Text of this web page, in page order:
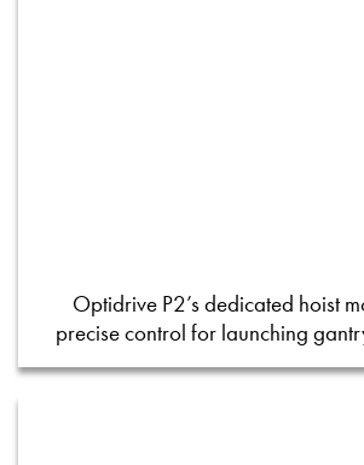
Optidrive P2’s dedicated hoist
precise control for launching